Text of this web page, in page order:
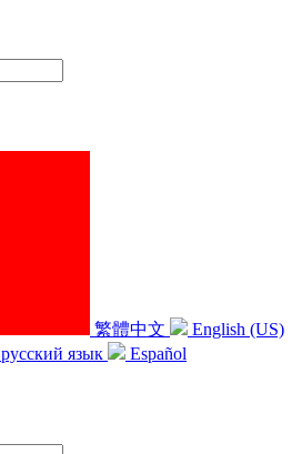
繁體中文
English (US)
русский язык Español